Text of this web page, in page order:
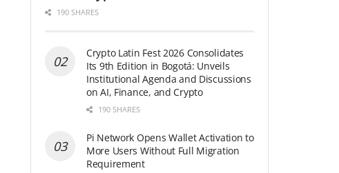
190 SHARES
Crypto Latin Fest 2026 Consolidates
Its 9th Edition in Bogotá: Unveils
Institutional Agenda and Discussions
on AI, Finance, and Crypto
190 SHARES
Pi Network Opens Wallet Activation to
More Users Without Full Migration
Requirement